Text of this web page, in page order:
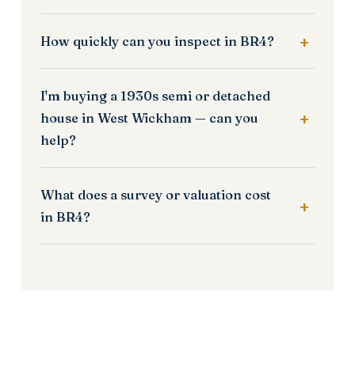
How quickly can you inspect in BR4?
I'm buying a 1930s semi or detached
house in West Wickham — can you
help?
What does a survey or valuation cost
in BR4?